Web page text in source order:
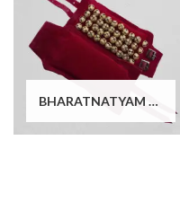
BHARATNATYAM DANCE GHUNGROO